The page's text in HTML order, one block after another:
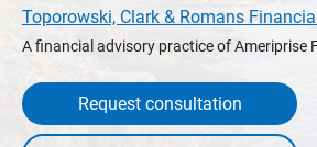
Toporowski, Clark & Romans
A financial advisory practice of Ameriprise
Request consultation